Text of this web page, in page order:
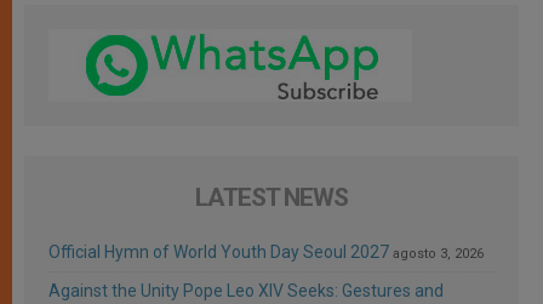
LATEST NEWS
Official Hymn of World Youth Day Seoul 2027 agosto 3, 2026
Against the Unity Pope Leo XIV Seeks: Gestures and